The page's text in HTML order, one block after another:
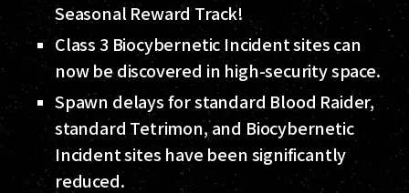
Seasonal Reward Track!
Class 3 Biocybernetic Incident sites can
now be discovered in high-security space.
Spawn delays for standard Blood Raider,
standard Tetrimon, and Biocybernetic
Incident sites have been significantly
reduced.